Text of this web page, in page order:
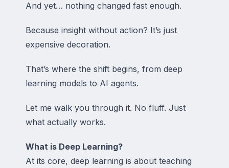
And yet… nothing changed fast enough.
Because insight without action? It’s just
expensive decoration.
That’s where the shift begins, from deep
learning models to AI agents.
Let me walk you through it. No fluff. Just
what actually works.
What is Deep Learning?
At its core, deep learning is about teaching